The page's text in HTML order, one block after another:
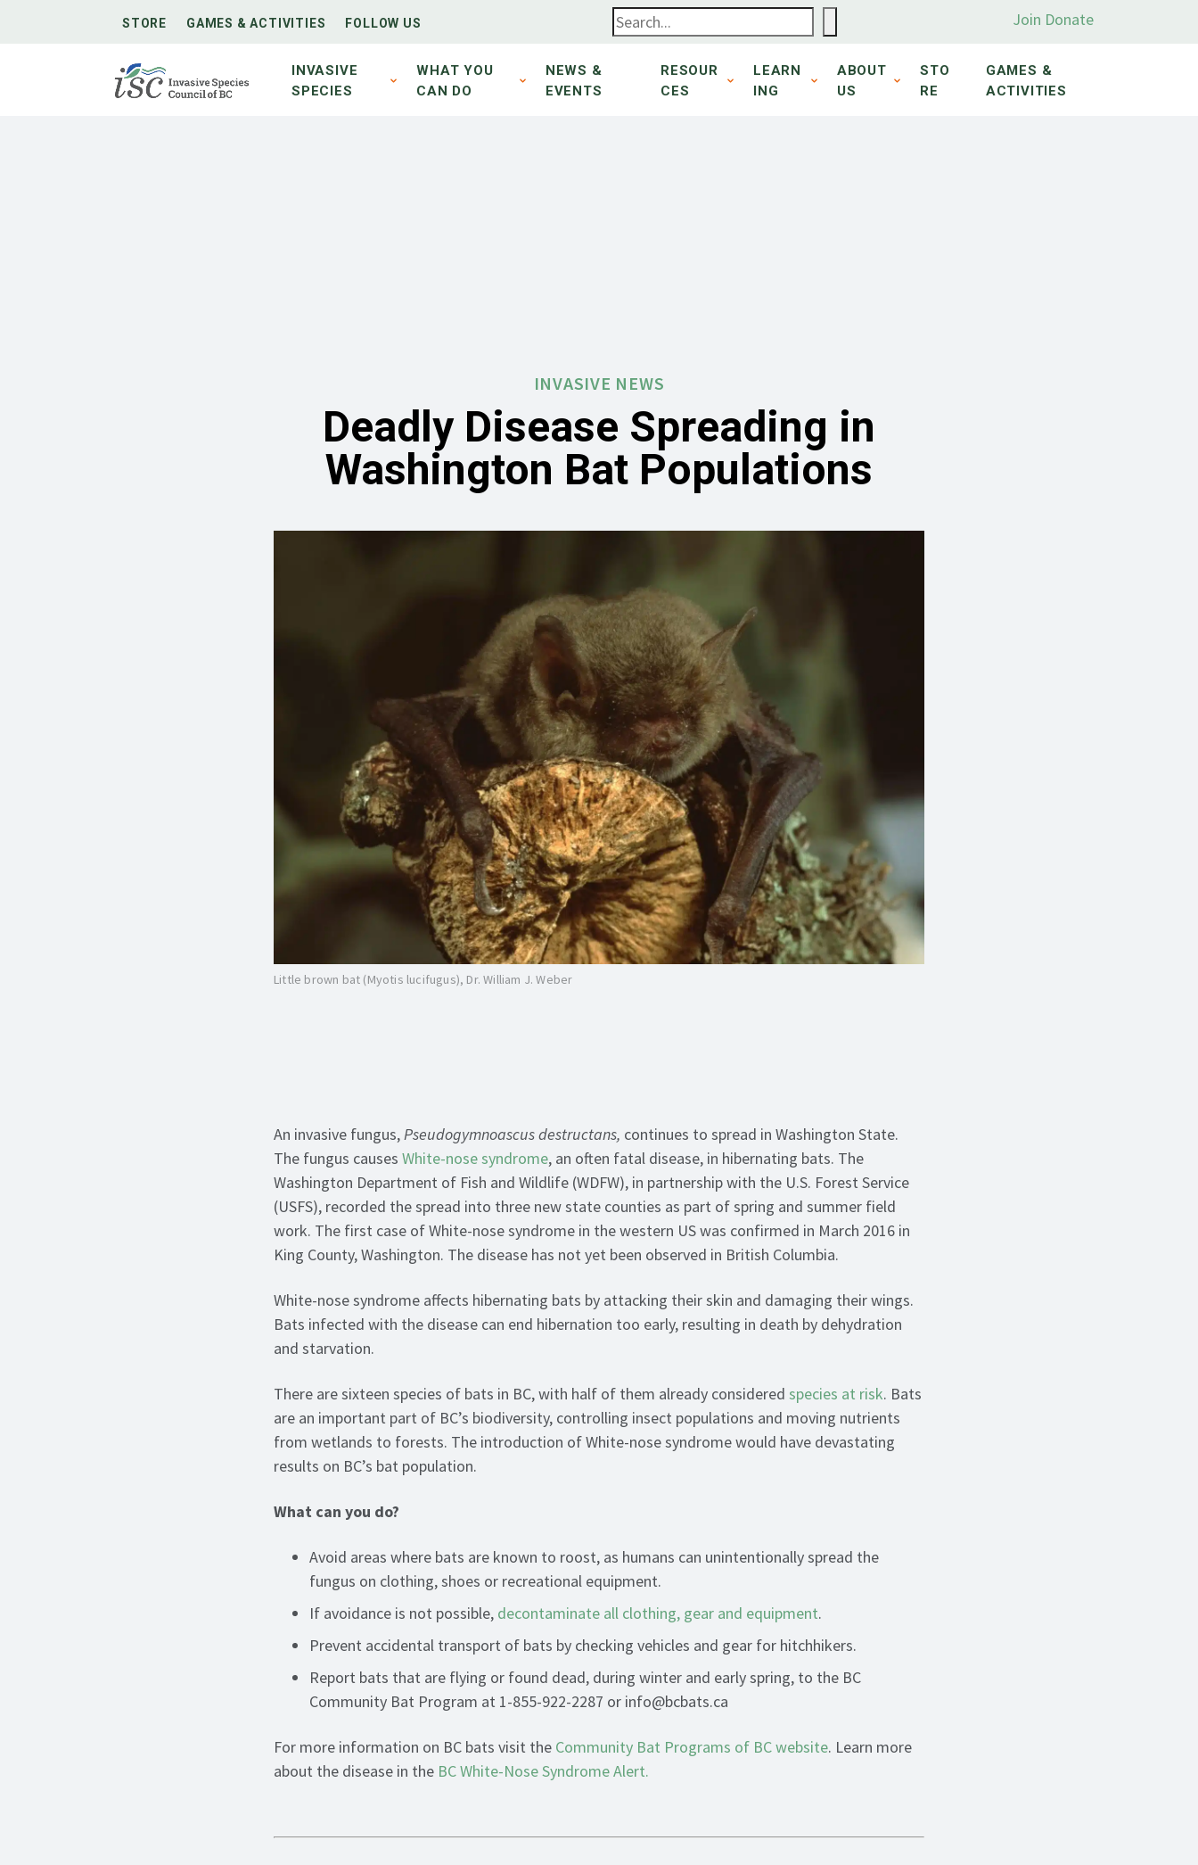
STORE GAMES & ACTIVITIES FOLLOW US Join Donate
INVASIVE
SPECIES
WHAT YOU
CAN DO
NEWS &
EVENTS
RESOUR
CES
LEARN
ING
ABOUT
US
STO
RE
GAMES &
ACTIVITIES
INVASIVE NEWS
Deadly Disease Spreading in
Washington Bat Populations
Little brown bat (Myotis lucifugus), Dr. William J. Weber
An invasive fungus,Pseudogymnoascus destructans, continues to spread in Washington State.
The fungus causes White-nose syndrome, an often fatal disease, in hibernating bats. The
Washington Department of Fish and Wildlife (WDFW), in partnership with the U.S. Forest Service
(USFS), recorded the spread into three new state counties as part of spring and summer field
work. The first case of White-nose syndrome in the western US was confirmed in March 2016 in
King County, Washington. The disease has not yet been observed in British Columbia.
White-nose syndrome affects hibernating bats by attacking their skin and damaging their wings.
Bats infected with the disease can end hibernation too early, resulting in death by dehydration
and starvation.
There are sixteen species of bats in BC, with half of them already considered species at risk. Bats
are an important part of BC’s biodiversity, controlling insect populations and moving nutrients
from wetlands to forests. The introduction of White-nose syndrome would have devastating
results on BC’s bat population.
What can you do?
Avoid areas where bats are known to roost, as humans can unintentionally spread the
fungus on clothing, shoes or recreational equipment.
If avoidance is not possible, decontaminate all clothing, gear and equipment.
Prevent accidental transport of bats by checking vehicles and gear for hitchhikers.
Report bats that are flying or found dead, during winter and early spring, to the BC
Community Bat Program at 1-855-922-2287 or info@bcbats.ca
For more information on BC bats visit the Community Bat Programs of BC website. Learn more
about the disease in the BC White-Nose Syndrome Alert.